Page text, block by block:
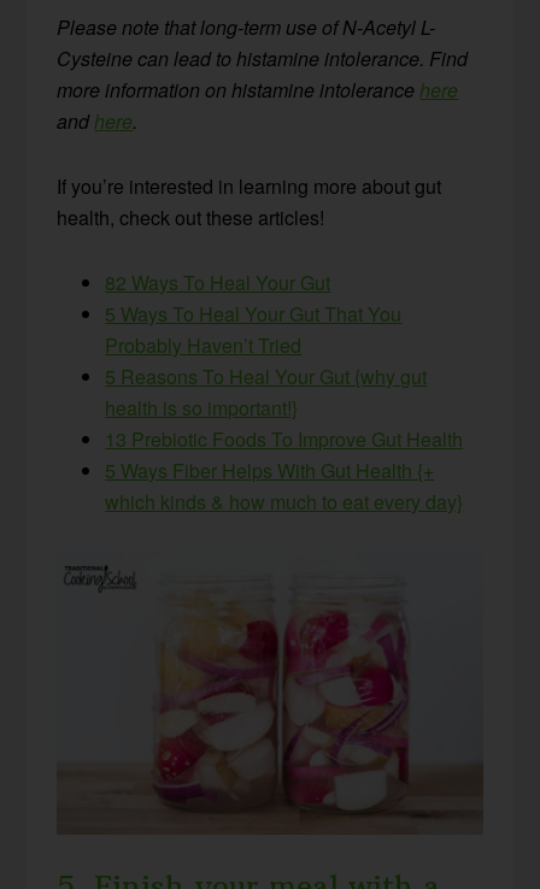
Please note that long-term use of N-Acetyl L-
Cysteine can lead to histamine intolerance. Find
more information on histamine intolerancehere
andhere.
If you’re interested in learning more about gut
health, check out these articles!
82 Ways To Heal Your Gut
5 Ways To Heal Your Gut That You
Probably Haven’t Tried
5 Reasons To Heal Your Gut {why gut
health is so important!}
13 Prebiotic Foods To Improve Gut Health
5 Ways Fiber Helps With Gut Health {+
which kinds & how much to eat every day}